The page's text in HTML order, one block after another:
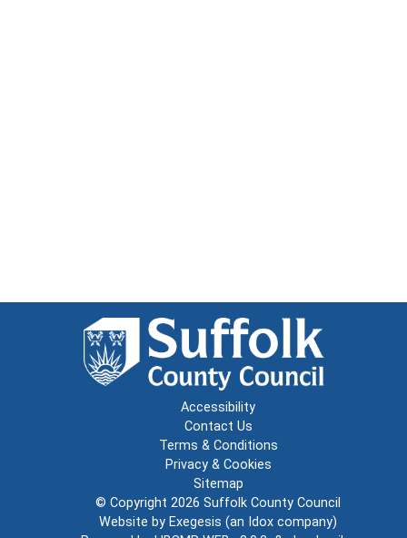
Accessibility
Contact Us
Terms & Conditions
Privacy & Cookies
Sitemap
© Copyright 2026 Suffolk County Council
Website by Exegesis (an Idox company)